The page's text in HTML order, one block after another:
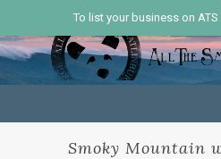
To list your business on
Smoky Mountain